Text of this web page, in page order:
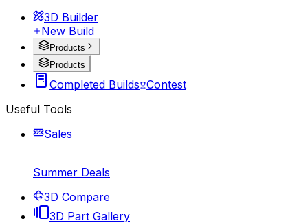
3D Builder
New Build
Products
Products
Completed Builds Contest
Useful Tools
Sales
Summer Deals
3D Compare
3D Part Gallery